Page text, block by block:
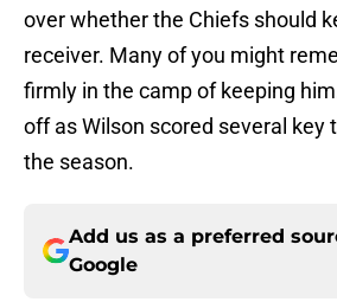
over whether the Chiefs should
receiver. Many of you might
firmly in the camp of keeping
off as Wilson scored several key
the season.
Add us as a preferred
Google